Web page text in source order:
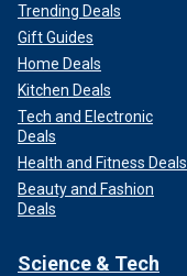
Trending Deals
Gift Guides
Home Deals
Kitchen Deals
Tech and Electronic
Deals
Health and Fitness Deals
Beauty and Fashion
Deals
Science & Tech